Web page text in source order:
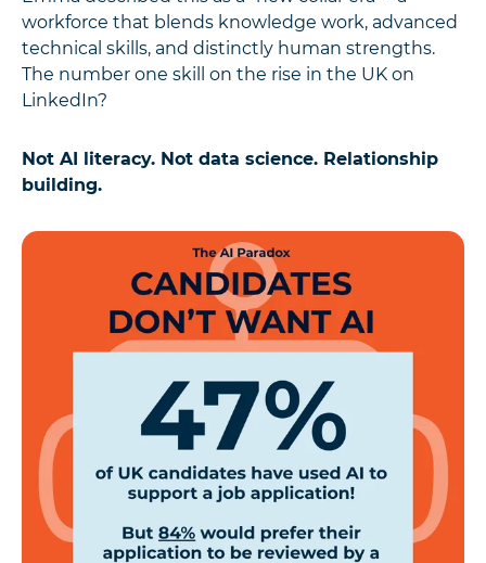
workforce that blends knowledge work, advanced
technical skills, and distinctly human strengths.
The number one skill on the rise in the UK on
LinkedIn?
Not AI literacy. Not data science. Relationship
building.